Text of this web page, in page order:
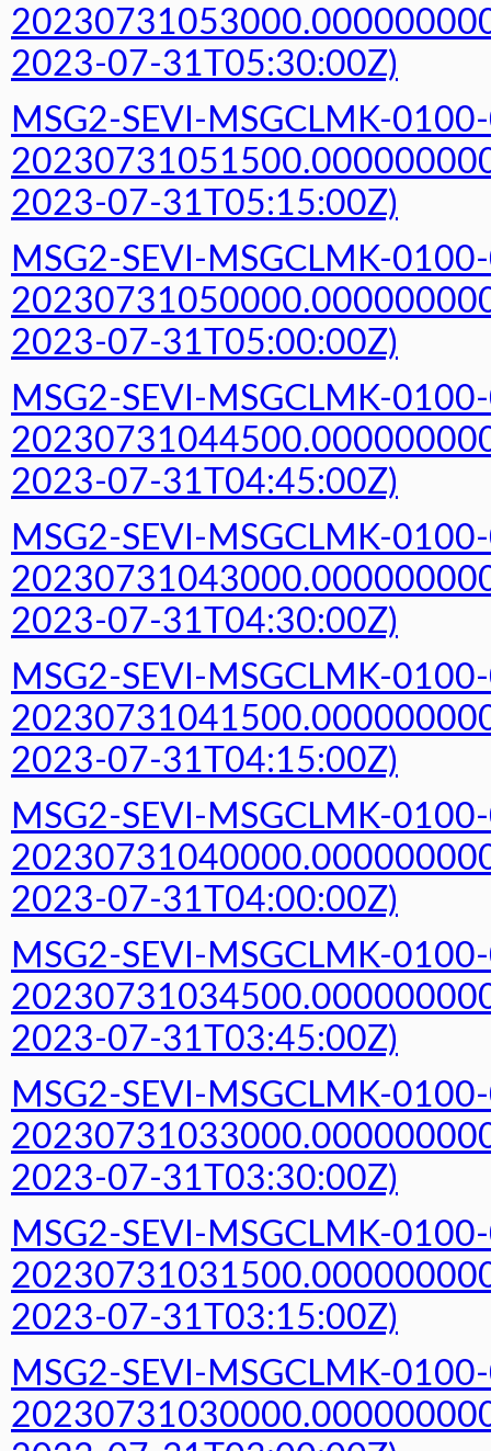
2023-07-31T05:30:00Z)
MSG2-SEVI-MSGCLMK-
2023-07-31T05:15:00Z)
MSG2-SEVI-MSGCLMK-
2023-07-31T05:00:00Z)
MSG2-SEVI-MSGCLMK-
2023-07-31T04:45:00Z)
MSG2-SEVI-MSGCLMK-
2023-07-31T04:30:00Z)
MSG2-SEVI-MSGCLMK-
2023-07-31T04:15:00Z)
MSG2-SEVI-MSGCLMK-
2023-07-31T04:00:00Z)
MSG2-SEVI-MSGCLMK-
2023-07-31T03:45:00Z)
MSG2-SEVI-MSGCLMK-
2023-07-31T03:30:00Z)
MSG2-SEVI-MSGCLMK-
2023-07-31T03:15:00Z)
MSG2-SEVI-MSGCLMK-